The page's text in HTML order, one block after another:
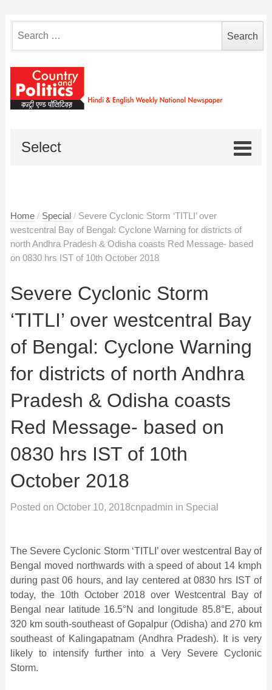
for:
Select
Home / Special / Severe Cyclonic Storm ‘TITLI’ over
westcentral Bay of Bengal: Cyclone Warning for districts of
north Andhra Pradesh & Odisha coasts Red Message- based
on 0830 hrs IST of 10th October 2018
Severe Cyclonic Storm
‘TITLI’ over westcentral Bay
of Bengal: Cyclone Warning
for districts of north Andhra
Pradesh & Odisha coasts
Red Message- based on
0830 hrs IST of 10th
October 2018
Posted on October 10, 2018cnpadmin in Special
The Severe Cyclonic Storm ‘TITLI’ over westcentral Bay of
Bengal moved northwards with a speed of about 14 kmph
during past 06 hours, and lay centered at 0830 hrs IST of
today, the 10th October 2018 over Westcentral Bay of
Bengal near latitude 16.5°N and longitude 85.8°E, about
320 km south-southeast of Gopalpur (Odisha) and 270 km
southeast of Kalingapatnam (Andhra Pradesh). It is very
likely to intensify further into a Very Severe Cyclonic
Storm.